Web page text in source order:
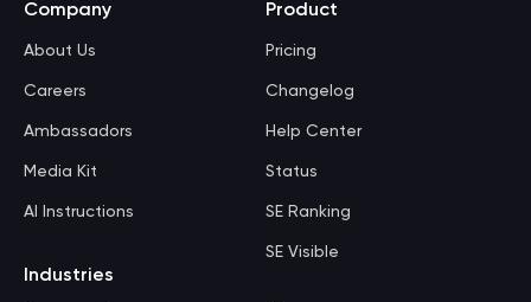
Company
About Us
Careers
Ambassadors
Media Kit
AI Instructions
Industries
Product
Pricing
Changelog
Help Center
Status
SE Ranking
SE Visible